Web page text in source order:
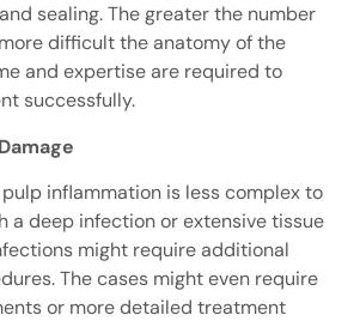
sealing. The greater the number
difficult the anatomy of the
and expertise are required to
successfully.
inflammation is less complex to
a deep infection or extensive tissue
might require additional
The cases might even require
or more detailed treatment